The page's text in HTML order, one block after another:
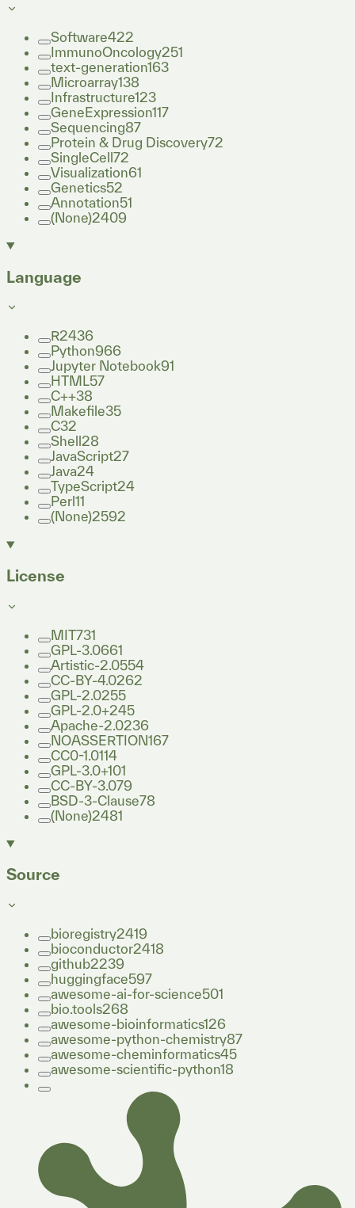
Software422
ImmunoOncology251
text-generation163
Microarray138
Infrastructure123
GeneExpression117
Sequencing87
Protein & Drug Discovery72
SingleCell72
Visualization61
Genetics52
Annotation51
(None)2409
Language
R2436
Python966
Jupyter Notebook91
HTML57
C++38
Makefile35
C32
Shell 28
JavaScript27
Java24
TypeScript24
Perl 11
(None)2592
License
MIT731
GPL-3.0661
Artistic-2.0554
CC-BY-4.0262
GPL-2.0255
GPL-2.0+245
Apache-2.0236
NOASSERTION167
CC0-1.0114
GPL-3.0+101
CC-BY-3.079
BSD-3-Clause78
(None)2481
Source
bioregistry2419
bioconductor2418
github2239
huggingface597
awesome-ai-for-science501
bio.tools268
awesome-bioinformatics126
awesome-python-chemistry87
awesome-cheminformatics45
awesome-scientific-python18